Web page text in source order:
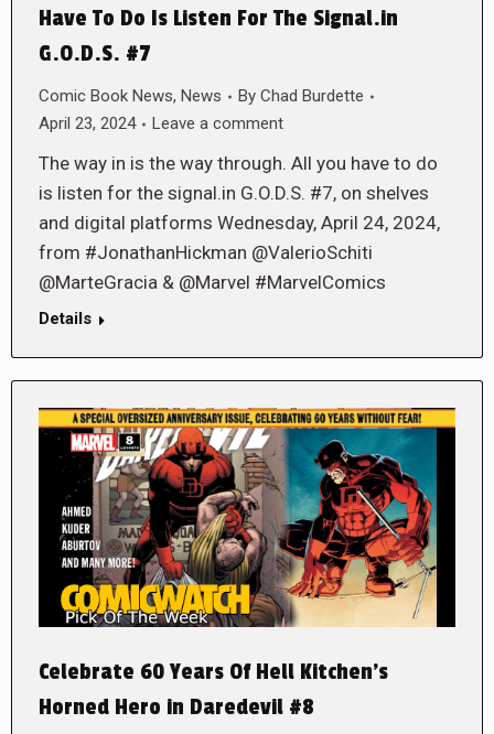
Have To Do Is Listen For The Signal.in
G.O.D.S. #7
Comic Book News, News By Chad Burdette
April 23, 2024
Leave a comment
The way in is the way through. All you have to do
is listen for the signal.in G.O.D.S. #7, on shelves
and digital platforms Wednesday, April 24, 2024,
from #JonathanHickman @ValerioSchiti
@MarteGracia & @Marvel #MarvelComics
Details
Celebrate 60 Years Of Hell Kitchen’s
Horned Hero in Daredevil #8